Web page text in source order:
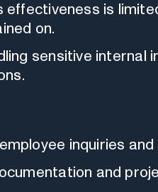
effectiveness is
on.
sensitive internal
inquiries
and